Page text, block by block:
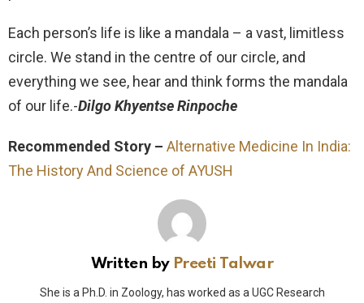
Each person’s life is like a mandala – a vast, limitless
circle. We stand in the centre of our circle, and
everything we see, hear and think forms the mandala
of our life.-Dilgo Khyentse Rinpoche
Recommended Story – Alternative Medicine In India:
The History And Science of AYUSH
Written by Preeti Talwar
She is a Ph.D. in Zoology, has worked as a UGC Research